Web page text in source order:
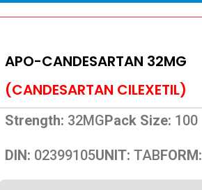
APO-CANDESARTAN 32MG
(CANDESARTAN CILEXETIL)
Strength: 32MGPack Size: 100
DIN: 02399105UNIT: TABFORM: